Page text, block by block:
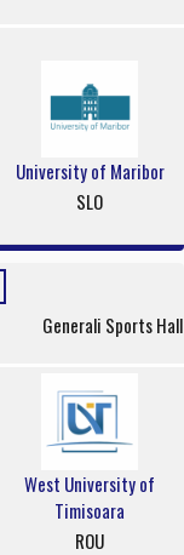
University of Maribor
SLO
Generali Sports Hall
West University of
Timisoara
ROU